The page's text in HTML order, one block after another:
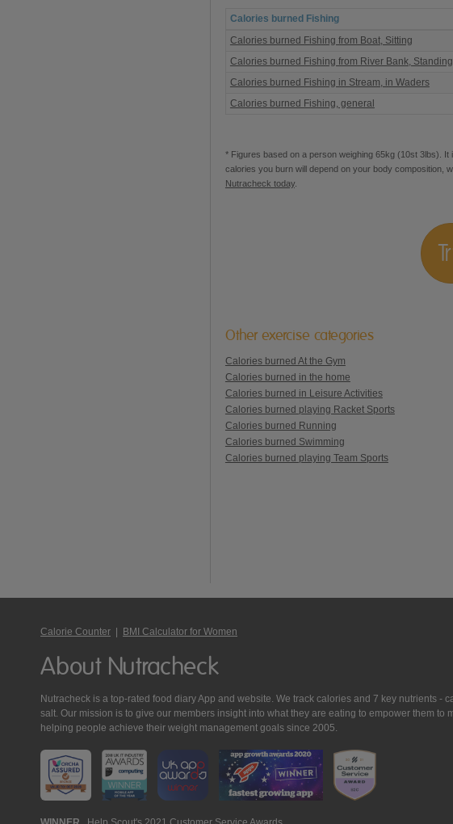
Calories
burned
Fishing
Calories burned Fishing
Calories burned Fishing from Boat, Sitting
Calories burned Fishing from River Bank, Standing
Calories burned Fishing in Stream, in Waders
Calories burned Fishing, general
* Figures based on a person weighing 65kg (10st 3lbs).
calories you burn will depend on your body composition,
Nutracheck today.
Other exercise categories
Calories burned At the Gym
Calories burned in the home
Calories burned in Leisure Activities
Calories burned playing Racket Sports
Calories burned Running
Calories burned Swimming
Calories burned playing Team Sports
Calorie Counter BMI Calculator for Women
About Nutracheck
Nutracheck is a top-rated food diary App and website. We track calories and 7 key nutrients -
salt. Our mission is to give our members insight into what they are eating to empower them to
helping people achieve their weight management goals since 2005.